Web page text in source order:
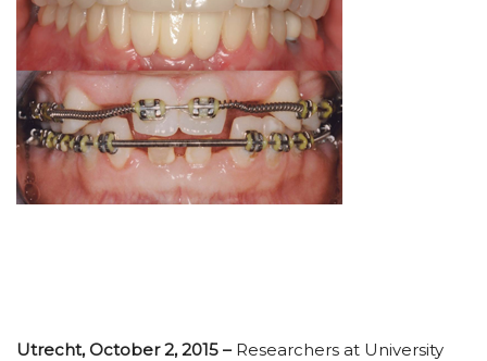
Utrecht, October 2, 2015 – Researchers at University